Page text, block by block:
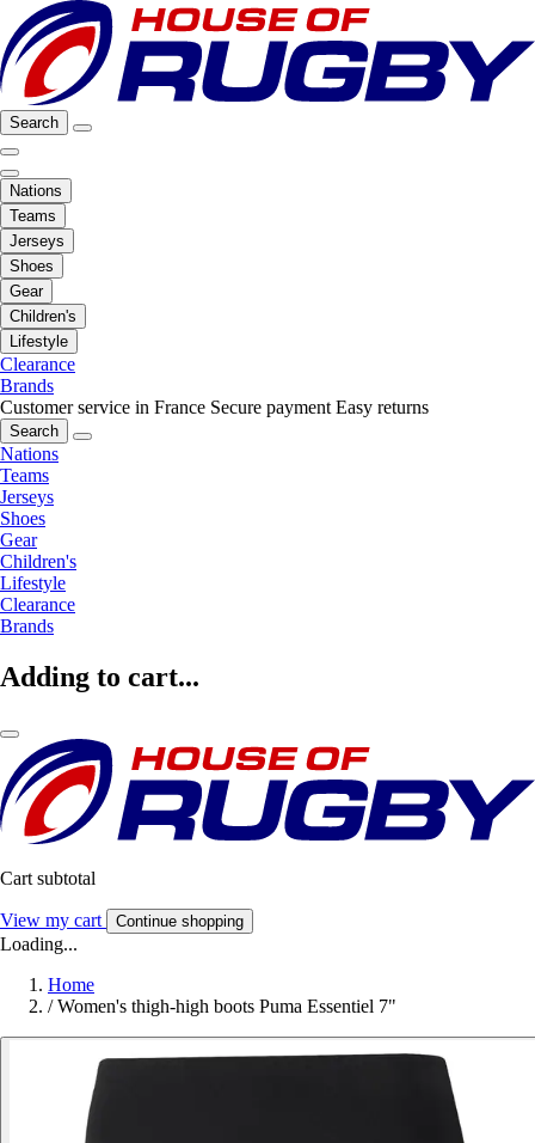
Search
Nations
Teams
Jerseys
Shoes
Gear
Children's
Lifestyle
Clearance
Brands
Customer service in France Secure payment Easy returns
Search
Nations
Teams
Jerseys
Shoes
Gear
Children's
Lifestyle
Clearance
Brands
Adding to cart...
Cart subtotal
View my cart Continue shopping
Loading...
Home
/ Women's thigh-high boots Puma Essentiel 7"